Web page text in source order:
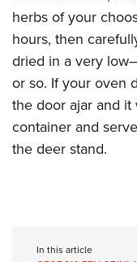
herbs of your
hours, then
dried in a very
or so. If your oven
the door ajar and
container and
the deer stand.
In this article